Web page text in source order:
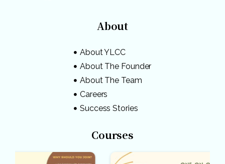
About
About YLCC
About The Founder
About The Team
Careers
Success Stories
Courses